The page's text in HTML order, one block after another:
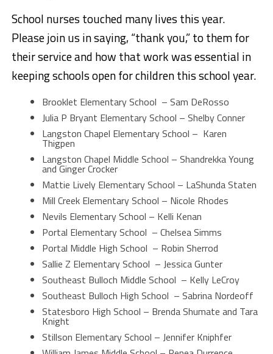
School nurses touched many lives this year.
Please join us in saying, “thank you,” to them for
their service and how that work was essential in
keeping schools open for children this school year.
Brooklet Elementary School – Sam DeRosso
Julia P Bryant Elementary School – Shelby Conner
Langston Chapel Elementary School – Karen
Thigpen
Langston Chapel Middle School – Shandrekka Young
and Ginger Crocker
Mattie Lively Elementary School – LaShunda Staten
Mill Creek Elementary School – Nicole Rhodes
Nevils Elementary School – Kelli Kenan
Portal Elementary School – Chelsea Simms
Portal Middle High School – Robin Sherrod
Sallie Z Elementary School – Jessica Gunter
Southeast Bulloch Middle School – Kelly LeCroy
Southeast Bulloch High School – Sabrina Nordeoff
Statesboro High School – Brenda Shumate and Tara
Knight
Stillson Elementary School – Jennifer Kniphfer